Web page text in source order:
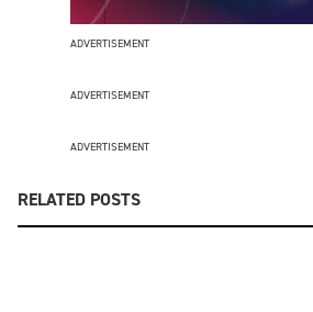
ADVERTISEMENT
ADVERTISEMENT
ADVERTISEMENT
RELATED POSTS